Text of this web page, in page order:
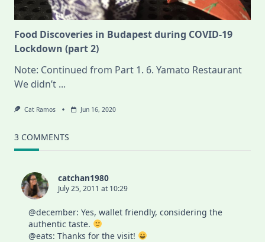
Food Discoveries in Budapest during COVID-19
Lockdown (part 2)
Note: Continued from Part 1. 6. Yamato Restaurant
We didn’t ...
Cat Ramos Jun 16, 2020
3 COMMENTS
catchan1980
July 25, 2011 at 10:29
@december: Yes, wallet friendly, considering the
authentic taste.
@eats: Thanks for the visit!